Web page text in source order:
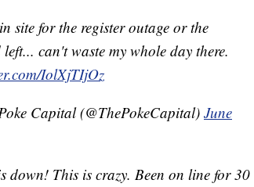
site for the register outage or the
can't waste my whole day there.
IolXjTIjOz
Capital (@ThePokeCapital) June
down! This is crazy. Been on line for 30